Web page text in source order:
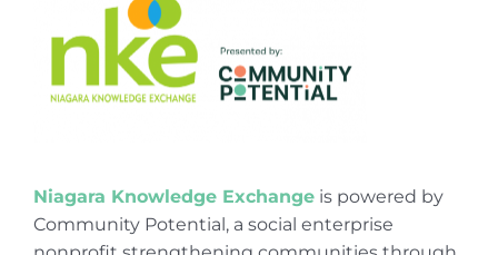
Niagara Knowledge Exchangeis powered by
Community Potential, a social enterprise